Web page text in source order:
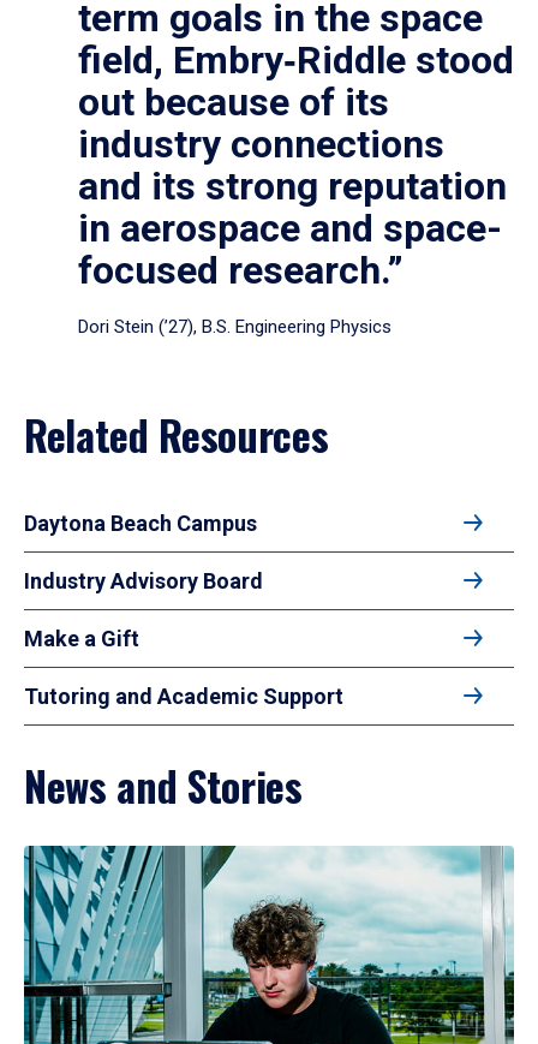
term goals in the space
field, Embry‑Riddle stood
out because of its
industry connections
and its strong reputation
in aerospace and space-
focused research.”
Dori Stein (’27), B.S. Engineering Physics
Related Resources
Daytona Beach Campus
Industry Advisory Board
Make a Gift
Tutoring and Academic Support
News and Stories